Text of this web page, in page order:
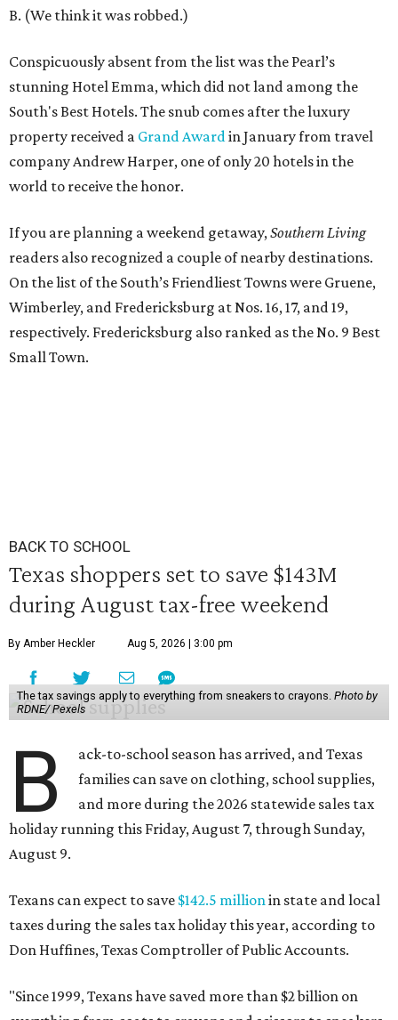
B. (We think it was robbed.)
Conspicuously absent from the list was the Pearl’s
stunning Hotel Emma, which did not land among the
South's Best Hotels. The snub comes after the luxury
property received a Grand Awardin January from travel
company Andrew Harper, one of only 20 hotels in the
world to receive the honor.
If you are planning a weekend getaway,Southern Living
readers also recognized a couple of nearby destinations.
On the list of the South’s Friendliest Towns were Gruene,
Wimberley, and Fredericksburg at Nos. 16, 17, and 19,
respectively. Fredericksburg also ranked as the No. 9 Best
Small Town.
BACK TO SCHOOL
Texas shoppers set to save $143M
during August tax-free weekend
By Amber Heckler Aug 5, 2026 | 3:00 pm
The tax savings apply to everything from sneakers to crayons. Photo by
RDNE/ Pexels
B
ack-to-school season has arrived, and Texas
families can save on clothing, school supplies,
and more during the 2026 statewide sales tax
holiday running this Friday, August 7, through Sunday,
August 9.
Texans can expect to save $142.5 millionin state and local
taxes during the sales tax holiday this year, according to
Don Huffines, Texas Comptroller of Public Accounts.
"Since 1999, Texans have saved more than $2 billion on